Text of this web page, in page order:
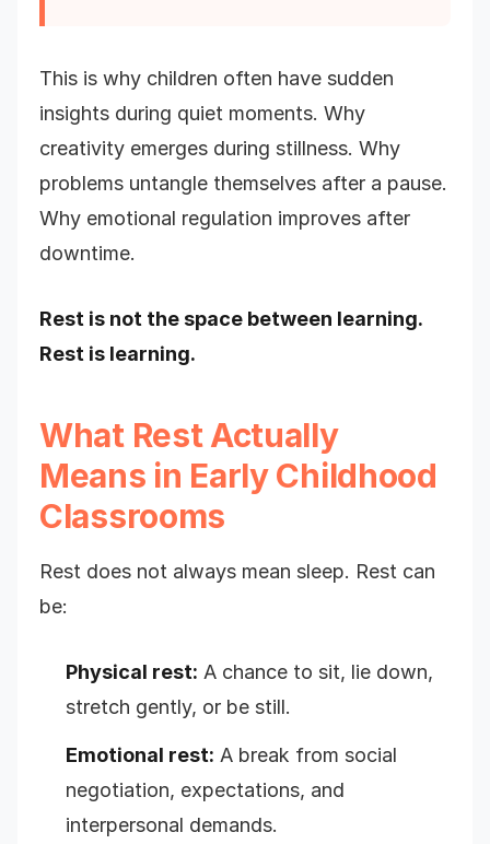
This is why children often have sudden
insights during quiet moments. Why
creativity emerges during stillness. Why
problems untangle themselves after a pause.
Why emotional regulation improves after
downtime.
Rest is not the space between learning.
Rest is learning.
What Rest Actually
Means in Early Childhood
Classrooms
Rest does not always mean sleep. Rest can
be:
Physical rest: A chance to sit, lie down,
stretch gently, or be still.
Emotional rest: A break from social
negotiation, expectations, and
interpersonal demands.